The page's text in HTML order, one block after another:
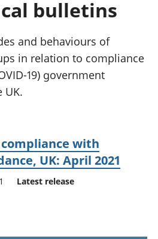
National
Regional
bulletins
and behaviours of
in relation to compliance
19) government
UK.
with
UK: April 2021
Latest release